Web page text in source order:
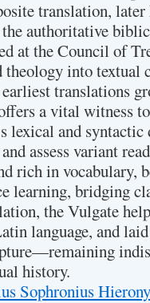
translation, later
authoritative
at the Council of
theology into
translations
a vital witness
lexical and
assess variant
rich in vocabulary,
learning, bridging
the Vulgate
language, and
history.
Sophronius